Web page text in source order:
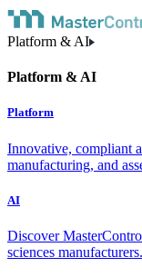
Platform & AI
Platform & AI
Platform
Innovative, compliant
manufacturing, and
AI
Discover
sciences manufacturers.